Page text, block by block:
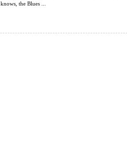
knows, the Blues ...